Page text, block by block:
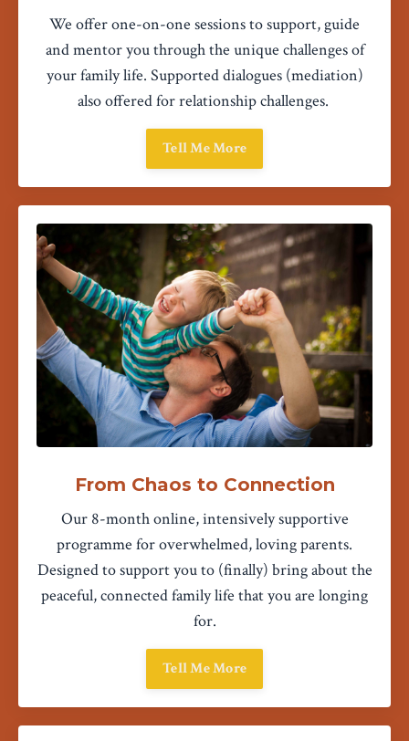
We offer one-on-one sessions to support, guide
and mentor you through the unique challenges of
your family life. Supported dialogues (mediation)
also offered for relationship challenges.
Tell Me More
From Chaos to Connection
Our 8-month online, intensively supportive
programme for overwhelmed, loving parents.
Designed to support you to (finally) bring about the
peaceful, connected family life that you are longing
for.
Tell Me More